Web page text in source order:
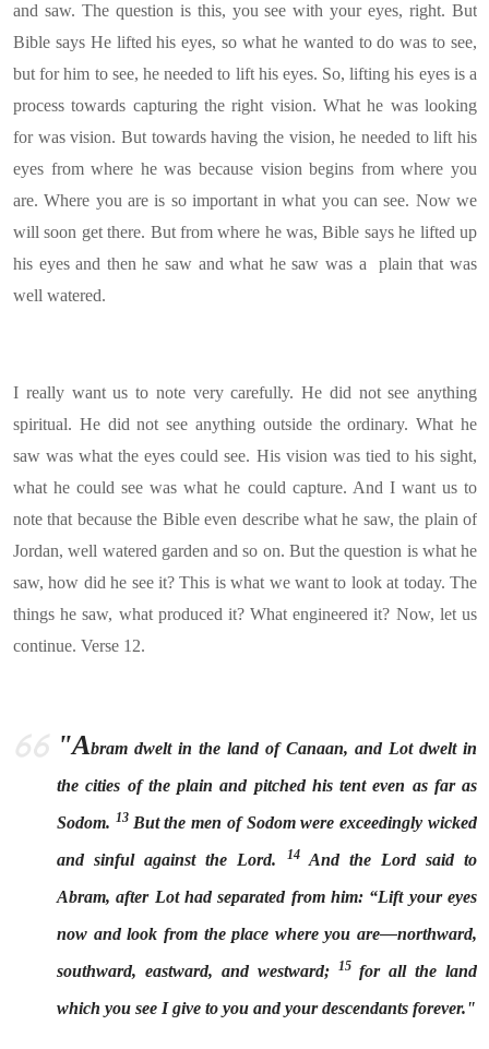
and saw. The question is this, you see with your eyes, right. But
Bible says He lifted his eyes, so what he wanted to do was to see,
but for him to see, he needed to lift his eyes. So, lifting his eyes is a
process towards capturing the right vision. What he was looking
for was vision. But towards having the vision, he needed to lift his
eyes from where he was because vision begins from where you
are. Where you are is so important in what you can see. Now we
will soon get there. But from where he was, Bible says he lifted up
his eyes and then he saw and what he saw was a plain that was
well watered.
I really want us to note very carefully. He did not see anything
spiritual. He did not see anything outside the ordinary. What he
saw was what the eyes could see. His vision was tied to his sight,
what he could see was what he could capture. And I want us to
note that because the Bible even describe what he saw, the plain of
Jordan, well watered garden and so on. But the question is what he
saw, how did he see it? This is what we want to look at today. The
things he saw, what produced it? What engineered it? Now, let us
continue. Verse 12.
"Abram dwelt in the land of Canaan, and Lot dwelt in
the cities of the plain and pitched his tent even as far as
Sodom. 13 But the men of Sodom were exceedingly wicked
and sinful against the Lord.
14 And the Lord said to
Abram, after Lot had separated from him: “Lift your eyes
now and look from the place where you are—northward,
southward, eastward, and westward; 15 for all the land
which you see I give to you and your descendants forever."